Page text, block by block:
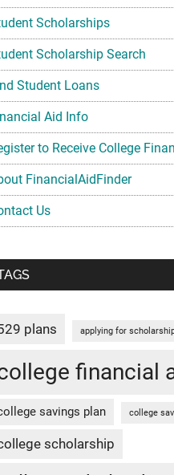
Scholarships
Scholarship Search
Student Loans
Aid Info
to Receive College
FinancialAidFinder
Us
plans applying for
financial
savings plan college
scholarship